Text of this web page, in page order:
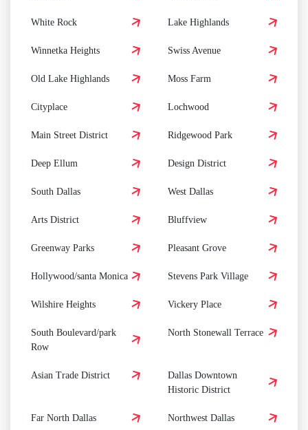
White Rock Lake Highlands
Winnetka Heights Swiss Avenue
Old Lake Highlands Moss Farm
Cityplace Lochwood
Main Street District Ridgewood Park
Deep Ellum Design District
South Dallas West Dallas
Arts District Bluffview
Greenway Parks Pleasant Grove
Hollywood/santa Monica Stevens Park Village
Wilshire Heights Vickery Place
South Boulevard/park
Row
North Stonewall Terrace
Asian Trade District
Dallas Downtown
Historic District
Far North Dallas Northwest Dallas